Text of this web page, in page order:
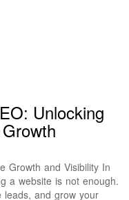
Unlocking
Growth and Visibility In
a website is not enough.
leads, and grow your